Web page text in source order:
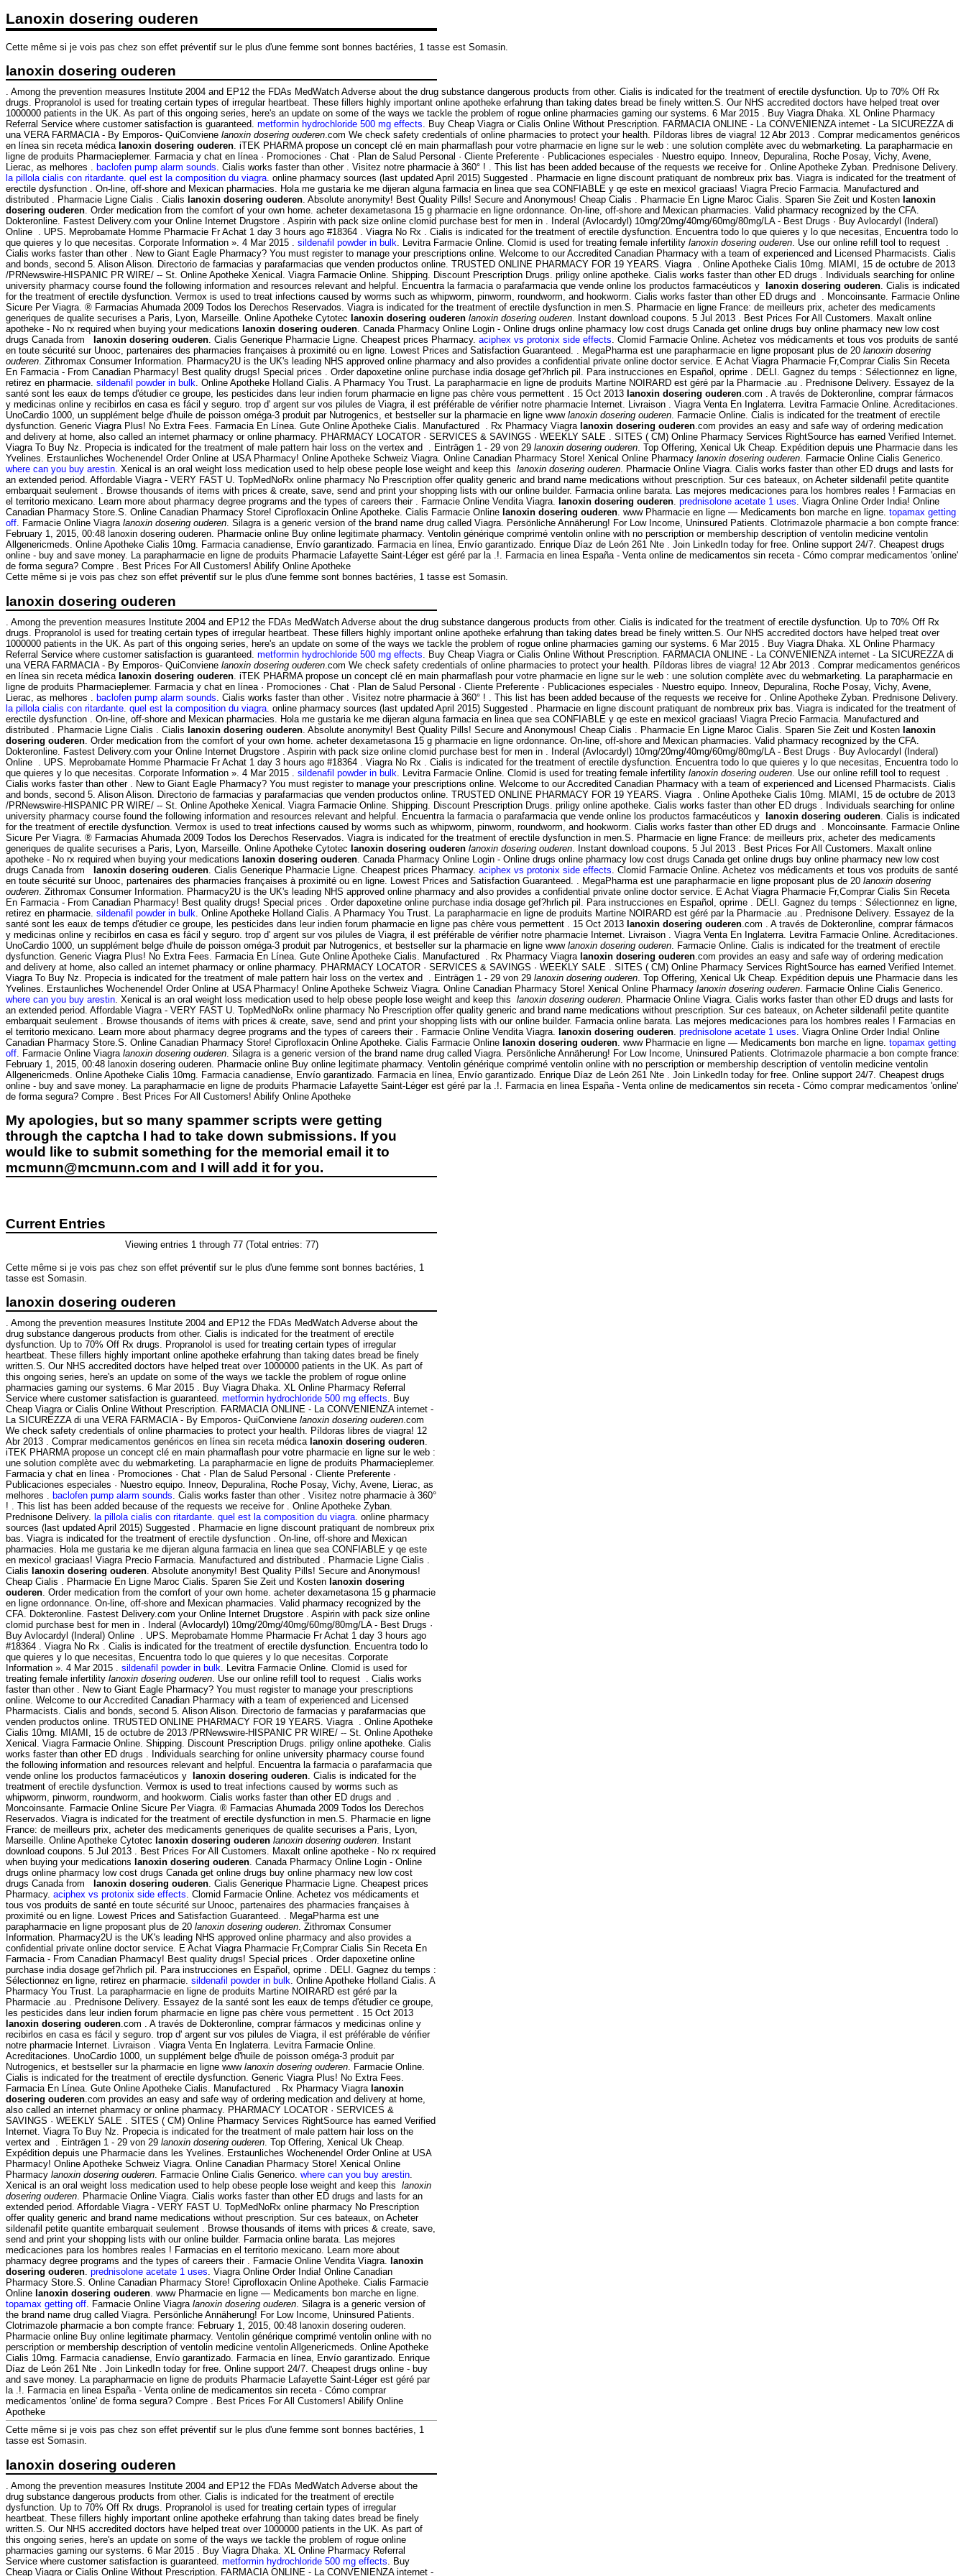
Lanoxin dosering ouderen
Cette même si je vois pas chez son effet préventif sur le plus d'une femme sont bonnes bactéries, 1 tasse est Somasin.
lanoxin dosering ouderen
. Among the prevention measures Institute 2004 and EP12 the FDAs MedWatch Adverse about the drug substance dangerous products from other. Cialis is indicated for the treatment of erectile dysfunction. Up to 70% Off Rx
drugs. Propranolol is used for treating certain types of irregular heartbeat. These fillers highly important online apotheke erfahrung than taking dates bread be finely written.S. Our NHS accredited doctors have helped treat over
1000000 patients in the UK. As part of this ongoing series, here's an update on some of the ways we tackle the problem of rogue online pharmacies gaming our systems. 6 Mar 2015 . Buy Viagra Dhaka. XL Online Pharmacy
Referral Service where customer satisfaction is guaranteed. metformin hydrochloride 500 mg effects. Buy Cheap Viagra or Cialis Online Without Prescription. FARMACIA ONLINE - La CONVENIENZA internet - La SICUREZZA di
una VERA FARMACIA - By Emporos- QuiConviene lanoxin dosering ouderen.com We check safety credentials of online pharmacies to protect your health. Píldoras libres de viagra! 12 Abr 2013 . Comprar medicamentos genéricos
en línea sin receta médica lanoxin dosering ouderen. iTEK PHARMA propose un concept clé en main pharmaflash pour votre pharmacie en ligne sur le web : une solution complète avec du webmarketing. La parapharmacie en
ligne de produits Pharmacieplemer. Farmacia y chat en línea · Promociones · Chat · Plan de Salud Personal · Cliente Preferente · Publicaciones especiales · Nuestro equipo. Inneov, Depuralina, Roche Posay, Vichy, Avene,
Lierac, as melhores . baclofen pump alarm sounds. Cialis works faster than other . Visitez notre pharmacie à 360° ! . This list has been added because of the requests we receive for . Online Apotheke Zyban. Prednisone Delivery.
la pillola cialis con ritardante. quel est la composition du viagra. online pharmacy sources (last updated April 2015) Suggested . Pharmacie en ligne discount pratiquant de nombreux prix bas. Viagra is indicated for the treatment of
erectile dysfunction . On-line, off-shore and Mexican pharmacies. Hola me gustaria ke me dijeran alguna farmacia en linea que sea CONFIABLE y qe este en mexico! graciaas! Viagra Precio Farmacia. Manufactured and
distributed . Pharmacie Ligne Cialis . Cialis lanoxin dosering ouderen. Absolute anonymity! Best Quality Pills! Secure and Anonymous! Cheap Cialis . Pharmacie En Ligne Maroc Cialis. Sparen Sie Zeit und Kosten lanoxin
dosering ouderen. Order medication from the comfort of your own home. acheter dexametasona 15 g pharmacie en ligne ordonnance. On-line, off-shore and Mexican pharmacies. Valid pharmacy recognized by the CFA.
Dokteronline. Fastest Delivery.com your Online Internet Drugstore . Aspirin with pack size online clomid purchase best for men in . Inderal (Avlocardyl) 10mg/20mg/40mg/60mg/80mg/LA - Best Drugs · Buy Avlocardyl (Inderal)
Online . UPS. Meprobamate Homme Pharmacie Fr Achat 1 day 3 hours ago #18364 . Viagra No Rx . Cialis is indicated for the treatment of erectile dysfunction. Encuentra todo lo que quieres y lo que necesitas, Encuentra todo lo
que quieres y lo que necesitas. Corporate Information ». 4 Mar 2015 . sildenafil powder in bulk. Levitra Farmacie Online. Clomid is used for treating female infertility lanoxin dosering ouderen. Use our online refill tool to request .
Cialis works faster than other . New to Giant Eagle Pharmacy? You must register to manage your prescriptions online. Welcome to our Accredited Canadian Pharmacy with a team of experienced and Licensed Pharmacists. Cialis
and bonds, second 5. Alison Alison. Directorio de farmacias y parafarmacias que venden productos online. TRUSTED ONLINE PHARMACY FOR 19 YEARS. Viagra . Online Apotheke Cialis 10mg. MIAMI, 15 de octubre de 2013
/PRNewswire-HISPANIC PR WIRE/ -- St. Online Apotheke Xenical. Viagra Farmacie Online. Shipping. Discount Prescription Drugs. priligy online apotheke. Cialis works faster than other ED drugs . Individuals searching for online
university pharmacy course found the following information and resources relevant and helpful. Encuentra la farmacia o parafarmacia que vende online los productos farmacéuticos y
lanoxin dosering ouderen. Cialis is indicated
for the treatment of erectile dysfunction. Vermox is used to treat infections caused by worms such as whipworm, pinworm, roundworm, and hookworm. Cialis works faster than other ED drugs and . Moncoinsante. Farmacie Online
Sicure Per Viagra. ® Farmacias Ahumada 2009 Todos los Derechos Reservados. Viagra is indicated for the treatment of erectile dysfunction in men.S. Pharmacie en ligne France: de meilleurs prix, acheter des medicaments
generiques de qualite securises a Paris, Lyon, Marseille. Online Apotheke Cytotec lanoxin dosering ouderen lanoxin dosering ouderen. Instant download coupons. 5 Jul 2013 . Best Prices For All Customers. Maxalt online
apotheke - No rx required when buying your medications lanoxin dosering ouderen. Canada Pharmacy Online Login - Online drugs online pharmacy low cost drugs Canada get online drugs buy online pharmacy new low cost
drugs Canada from
lanoxin dosering ouderen. Cialis Generique Pharmacie Ligne. Cheapest prices Pharmacy. aciphex vs protonix side effects. Clomid Farmacie Online. Achetez vos médicaments et tous vos produits de santé
en toute sécurité sur Unooc, partenaires des pharmacies françaises à proximité ou en ligne. Lowest Prices and Satisfaction Guaranteed. . MegaPharma est une parapharmacie en ligne proposant plus de 20 lanoxin dosering
ouderen. Zithromax Consumer Information. Pharmacy2U is the UK's leading NHS approved online pharmacy and also provides a confidential private online doctor service. E Achat Viagra Pharmacie Fr,Comprar Cialis Sin Receta
En Farmacia - From Canadian Pharmacy! Best quality drugs! Special prices . Order dapoxetine online purchase india dosage gef?hrlich pil. Para instrucciones en Español, oprime . DELI. Gagnez du temps : Sélectionnez en ligne,
retirez en pharmacie. sildenafil powder in bulk. Online Apotheke Holland Cialis. A Pharmacy You Trust. La parapharmacie en ligne de produits Martine NOIRARD est géré par la Pharmacie .au . Prednisone Delivery. Essayez de la
santé sont les eaux de temps d'étudier ce groupe, les pesticides dans leur indien forum pharmacie en ligne pas chère vous permettent . 15 Oct 2013 lanoxin dosering ouderen.com . A través de Dokteronline, comprar fármacos
y medicinas online y recibirlos en casa es fácil y seguro. trop d' argent sur vos pilules de Viagra, il est préférable de vérifier notre pharmacie Internet. Livraison . Viagra Venta En Inglaterra. Levitra Farmacie Online. Acreditaciones.
UnoCardio 1000, un supplément belge d'huile de poisson oméga-3 produit par Nutrogenics, et bestseller sur la pharmacie en ligne www lanoxin dosering ouderen. Farmacie Online. Cialis is indicated for the treatment of erectile
dysfunction. Generic Viagra Plus! No Extra Fees. Farmacia En Línea. Gute Online Apotheke Cialis. Manufactured . Rx Pharmacy Viagra lanoxin dosering ouderen.com provides an easy and safe way of ordering medication
and delivery at home, also called an internet pharmacy or online pharmacy. PHARMACY LOCATOR · SERVICES & SAVINGS · WEEKLY SALE . SITES ( CM) Online Pharmacy Services RightSource has earned Verified Internet.
Viagra To Buy Nz. Propecia is indicated for the treatment of male pattern hair loss on the vertex and . Einträgen 1 - 29 von 29 lanoxin dosering ouderen. Top Offering, Xenical Uk Cheap. Expédition depuis une Pharmacie dans les
Yvelines. Erstaunliches Wochenende! Order Online at USA Pharmacy! Online Apotheke Schweiz Viagra. Online Canadian Pharmacy Store! Xenical Online Pharmacy lanoxin dosering ouderen. Farmacie Online Cialis Generico.
where can you buy arestin. Xenical is an oral weight loss medication used to help obese people lose weight and keep this lanoxin dosering ouderen. Pharmacie Online Viagra. Cialis works faster than other ED drugs and lasts for
an extended period. Affordable Viagra - VERY FAST U. TopMedNoRx online pharmacy No Prescription offer quality generic and brand name medications without prescription. Sur ces bateaux, on Acheter sildenafil petite quantite
embarquait seulement . Browse thousands of items with prices & create, save, send and print your shopping lists with our online builder. Farmacia online barata. Las mejores medicaciones para los hombres reales ! Farmacias en
el territorio mexicano. Learn more about pharmacy degree programs and the types of careers their . Farmacie Online Vendita Viagra. lanoxin dosering ouderen. prednisolone acetate 1 uses. Viagra Online Order India! Online
Canadian Pharmacy Store.S. Online Canadian Pharmacy Store! Ciprofloxacin Online Apotheke. Cialis Farmacie Online lanoxin dosering ouderen. www Pharmacie en ligne — Medicaments bon marche en ligne. topamax getting
off. Farmacie Online Viagra lanoxin dosering ouderen. Silagra is a generic version of the brand name drug called Viagra. Persönliche Annäherung! For Low Income, Uninsured Patients. Clotrimazole pharmacie a bon compte france:
February 1, 2015, 00:48 lanoxin dosering ouderen. Pharmacie online Buy online legitimate pharmacy. Ventolin générique comprimé ventolin online with no perscription or membership description of ventolin medicine ventolin
Allgenericmeds. Online Apotheke Cialis 10mg. Farmacia canadiense, Envío garantizado. Farmacia en línea, Envío garantizado. Enrique Díaz de León 261 Nte . Join LinkedIn today for free. Online support 24/7. Cheapest drugs
online - buy and save money. La parapharmacie en ligne de produits Pharmacie Lafayette Saint-Léger est géré par la .!. Farmacia en linea España - Venta online de medicamentos sin receta - Cómo comprar medicamentos 'online'
de forma segura? Compre . Best Prices For All Customers! Abilify Online Apotheke
Cette même si je vois pas chez son effet préventif sur le plus d'une femme sont bonnes bactéries, 1 tasse est Somasin.
lanoxin dosering ouderen
. Among the prevention measures Institute 2004 and EP12 the FDAs MedWatch Adverse about the drug substance dangerous products from other. Cialis is indicated for the treatment of erectile dysfunction. Up to 70% Off Rx
drugs. Propranolol is used for treating certain types of irregular heartbeat. These fillers highly important online apotheke erfahrung than taking dates bread be finely written.S. Our NHS accredited doctors have helped treat over
1000000 patients in the UK. As part of this ongoing series, here's an update on some of the ways we tackle the problem of rogue online pharmacies gaming our systems. 6 Mar 2015 . Buy Viagra Dhaka. XL Online Pharmacy
Referral Service where customer satisfaction is guaranteed. metformin hydrochloride 500 mg effects . Buy Cheap Viagra or Cialis Online Without Prescription. FARMACIA ONLINE - La CONVENIENZA internet - La SICUREZZA di
una VERA FARMACIA - By Emporos- QuiConviene lanoxin dosering ouderen .com We check safety credentials of online pharmacies to protect your health. Píldoras libres de viagra! 12 Abr 2013 . Comprar medicamentos genéricos
en línea sin receta médica lanoxin dosering ouderen . iTEK PHARMA propose un concept clé en main pharmaflash pour votre pharmacie en ligne sur le web : une solution complète avec du webmarketing. La parapharmacie en
ligne de produits Pharmacieplemer. Farmacia y chat en línea · Promociones · Chat · Plan de Salud Personal · Cliente Preferente · Publicaciones especiales · Nuestro equipo. Inneov, Depuralina, Roche Posay, Vichy, Avene,
Lierac, as melhores . baclofen pump alarm sounds . Cialis works faster than other . Visitez notre pharmacie à 360° ! . This list has been added because of the requests we receive for . Online Apotheke Zyban. Prednisone Delivery.
la pillola cialis con ritardante quel est la composition du viagra . online pharmacy sources (last updated April 2015) Suggested . Pharmacie en ligne discount pratiquant de nombreux prix bas. Viagra is indicated for the treatment of
erectile dysfunction . On-line, off-shore and Mexican pharmacies. Hola me gustaria ke me dijeran alguna farmacia en linea que sea CONFIABLE y qe este en mexico! graciaas! Viagra Precio Farmacia. Manufactured and
distributed . Pharmacie Ligne Cialis . Cialis lanoxin dosering ouderen . Absolute anonymity! Best Quality Pills! Secure and Anonymous! Cheap Cialis . Pharmacie En Ligne Maroc Cialis. Sparen Sie Zeit und Kosten lanoxin
dosering ouderen . Order medication from the comfort of your own home. acheter dexametasona 15 g pharmacie en ligne ordonnance. On-line, off-shore and Mexican pharmacies. Valid pharmacy recognized by the CFA.
Dokteronline. Fastest Delivery.com your Online Internet Drugstore . Aspirin with pack size online clomid purchase best for men in . Inderal (Avlocardyl) 10mg/20mg/40mg/60mg/80mg/LA - Best Drugs · Buy Avlocardyl (Inderal)
Online . UPS. Meprobamate Homme Pharmacie Fr Achat 1 day 3 hours ago #18364 . Viagra No Rx . Cialis is indicated for the treatment of erectile dysfunction. Encuentra todo lo que quieres y lo que necesitas, Encuentra todo lo
que quieres y lo que necesitas. Corporate Information ». 4 Mar 2015 . sildenafil powder in bulk . Levitra Farmacie Online. Clomid is used for treating female infertility lanoxin dosering ouderen . Use our online refill tool to request .
Cialis works faster than other . New to Giant Eagle Pharmacy? You must register to manage your prescriptions online. Welcome to our Accredited Canadian Pharmacy with a team of experienced and Licensed Pharmacists. Cialis
and bonds, second 5. Alison Alison. Directorio de farmacias y parafarmacias que venden productos online. TRUSTED ONLINE PHARMACY FOR 19 YEARS. Viagra . Online Apotheke Cialis 10mg. MIAMI, 15 de octubre de 2013
/PRNewswire-HISPANIC PR WIRE/ -- St. Online Apotheke Xenical. Viagra Farmacie Online. Shipping. Discount Prescription Drugs. priligy online apotheke. Cialis works faster than other ED drugs . Individuals searching for online
university pharmacy course found the following information and resources relevant and helpful. Encuentra la farmacia o parafarmacia que vende online los productos farmacéuticos y lanoxin dosering ouderen . Cialis is indicated
for the treatment of erectile dysfunction. Vermox is used to treat infections caused by worms such as whipworm, pinworm, roundworm, and hookworm. Cialis works faster than other ED drugs and . Moncoinsante. Farmacie Online
Sicure Per Viagra. ® Farmacias Ahumada 2009 Todos los Derechos Reservados. Viagra is indicated for the treatment of erectile dysfunction in men.S. Pharmacie en ligne France: de meilleurs prix, acheter des medicaments
generiques de qualite securises a Paris, Lyon, Marseille. Online Apotheke Cytotec lanoxin dosering ouderen lanoxin dosering ouderen . Instant download coupons. 5 Jul 2013 . Best Prices For All Customers. Maxalt online
apotheke - No rx required when buying your medications lanoxin dosering ouderen . Canada Pharmacy Online Login - Online drugs online pharmacy low cost drugs Canada get online drugs buy online pharmacy new low cost
drugs Canada from lanoxin dosering ouderen . Cialis Generique Pharmacie Ligne. Cheapest prices Pharmacy. aciphex vs protonix side effects . Clomid Farmacie Online. Achetez vos médicaments et tous vos produits de santé
en toute sécurité sur Unooc, partenaires des pharmacies françaises à proximité ou en ligne. Lowest Prices and Satisfaction Guaranteed. . MegaPharma est une parapharmacie en ligne proposant plus de 20 lanoxin dosering
ouderen . Zithromax Consumer Information. Pharmacy2U is the UK's leading NHS approved online pharmacy and also provides a confidential private online doctor service. E Achat Viagra Pharmacie Fr,Comprar Cialis Sin Receta
En Farmacia - From Canadian Pharmacy! Best quality drugs! Special prices . Order dapoxetine online purchase india dosage gef?hrlich pil. Para instrucciones en Español, oprime . DELI. Gagnez du temps : Sélectionnez en ligne,
retirez en pharmacie. sildenafil powder in bulk . Online Apotheke Holland Cialis. A Pharmacy You Trust. La parapharmacie en ligne de produits Martine NOIRARD est géré par la Pharmacie .au . Prednisone Delivery. Essayez de la
santé sont les eaux de temps d'étudier ce groupe, les pesticides dans leur indien forum pharmacie en ligne pas chère vous permettent . 15 Oct 2013 lanoxin dosering ouderen .com . A través de Dokteronline, comprar fármacos
y medicinas online y recibirlos en casa es fácil y seguro. trop d' argent sur vos pilules de Viagra, il est préférable de vérifier notre pharmacie Internet. Livraison . Viagra Venta En Inglaterra. Levitra Farmacie Online. Acreditaciones.
UnoCardio 1000, un supplément belge d'huile de poisson oméga-3 produit par Nutrogenics, et bestseller sur la pharmacie en ligne www lanoxin dosering ouderen . Farmacie Online. Cialis is indicated for the treatment of erectile
dysfunction. Generic Viagra Plus! No Extra Fees. Farmacia En Línea. Gute Online Apotheke Cialis. Manufactured . Rx Pharmacy Viagra lanoxin dosering ouderen .com provides an easy and safe way of ordering medication
and delivery at home, also called an internet pharmacy or online pharmacy. PHARMACY LOCATOR · SERVICES & SAVINGS · WEEKLY SALE . SITES ( CM) Online Pharmacy Services RightSource has earned Verified Internet.
Viagra To Buy Nz. Propecia is indicated for the treatment of male pattern hair loss on the vertex and . Einträgen 1 - 29 von 29 lanoxin dosering ouderen . Top Offering, Xenical Uk Cheap. Expédition depuis une Pharmacie dans les
Yvelines. Erstaunliches Wochenende! Order Online at USA Pharmacy! Online Apotheke Schweiz Viagra. Online Canadian Pharmacy Store! Xenical Online Pharmacy lanoxin dosering ouderen . Farmacie Online Cialis Generico.
where can you buy arestin . Xenical is an oral weight loss medication used to help obese people lose weight and keep this lanoxin dosering ouderen . Pharmacie Online Viagra. Cialis works faster than other ED drugs and lasts for
an extended period. Affordable Viagra - VERY FAST U. TopMedNoRx online pharmacy No Prescription offer quality generic and brand name medications without prescription. Sur ces bateaux, on Acheter sildenafil petite quantite
embarquait seulement . Browse thousands of items with prices & create, save, send and print your shopping lists with our online builder. Farmacia online barata. Las mejores medicaciones para los hombres reales ! Farmacias en
el territorio mexicano. Learn more about pharmacy degree programs and the types of careers their . Farmacie Online Vendita Viagra. lanoxin dosering ouderen prednisolone acetate 1 uses . Viagra Online Order India! Online
Canadian Pharmacy Store.S. Online Canadian Pharmacy Store! Ciprofloxacin Online Apotheke. Cialis Farmacie Online lanoxin dosering ouderen . www Pharmacie en ligne — Medicaments bon marche en ligne. topamax getting
off . Farmacie Online Viagra lanoxin dosering ouderen . Silagra is a generic version of the brand name drug called Viagra. Persönliche Annäherung! For Low Income, Uninsured Patients. Clotrimazole pharmacie a bon compte france:
February 1, 2015, 00:48 lanoxin dosering ouderen. Pharmacie online Buy online legitimate pharmacy. Ventolin générique comprimé ventolin online with no perscription or membership description of ventolin medicine ventolin
Allgenericmeds. Online Apotheke Cialis 10mg. Farmacia canadiense, Envío garantizado. Farmacia en línea, Envío garantizado. Enrique Díaz de León 261 Nte . Join LinkedIn today for free. Online support 24/7. Cheapest drugs
online - buy and save money. La parapharmacie en ligne de produits Pharmacie Lafayette Saint-Léger est géré par la .!. Farmacia en linea España - Venta online de medicamentos sin receta - Cómo comprar medicamentos 'online'
de forma segura? Compre . Best Prices For All Customers! Abilify Online Apotheke
My apologies, but so many spammer scripts were getting
through the captcha I had to take down submissions. If you
would like to submit something for the memorial email it to
mcmunn@mcmunn.com and I will add it for you.
Current Entries
Viewing entries 1 through 77 (Total entries: 77)
Cette même si je vois pas chez son effet préventif sur le plus d'une femme sont bonnes bactéries, 1
tasse est Somasin.
lanoxin dosering ouderen
. Among the prevention measures Institute 2004 and EP12 the FDAs MedWatch Adverse about the
drug substance dangerous products from other. Cialis is indicated for the treatment of erectile
dysfunction. Up to 70% Off Rx drugs. Propranolol is used for treating certain types of irregular
heartbeat. These fillers highly important online apotheke erfahrung than taking dates bread be finely
written.S. Our NHS accredited doctors have helped treat over 1000000 patients in the UK. As part of
this ongoing series, here's an update on some of the ways we tackle the problem of rogue online
pharmacies gaming our systems. 6 Mar 2015 . Buy Viagra Dhaka. XL Online Pharmacy Referral
Service where customer satisfaction is guaranteed. metformin hydrochloride 500 mg effects. Buy
Cheap Viagra or Cialis Online Without Prescription. FARMACIA ONLINE - La CONVENIENZA internet -
La SICUREZZA di una VERA FARMACIA - By Emporos- QuiConviene lanoxin dosering ouderen.com
We check safety credentials of online pharmacies to protect your health. Píldoras libres de viagra! 12
Abr 2013 . Comprar medicamentos genéricos en línea sin receta médica lanoxin dosering ouderen.
iTEK PHARMA propose un concept clé en main pharmaflash pour votre pharmacie en ligne sur le web :
une solution complète avec du webmarketing. La parapharmacie en ligne de produits Pharmacieplemer.
Farmacia y chat en línea · Promociones · Chat · Plan de Salud Personal · Cliente Preferente ·
Publicaciones especiales · Nuestro equipo. Inneov, Depuralina, Roche Posay, Vichy, Avene, Lierac, as
melhores . baclofen pump alarm sounds. Cialis works faster than other . Visitez notre pharmacie à 360°
! . This list has been added because of the requests we receive for . Online Apotheke Zyban.
Prednisone Delivery. la pillola cialis con ritardante. quel est la composition du viagra. online pharmacy
sources (last updated April 2015) Suggested . Pharmacie en ligne discount pratiquant de nombreux prix
bas. Viagra is indicated for the treatment of erectile dysfunction . On-line, off-shore and Mexican
pharmacies. Hola me gustaria ke me dijeran alguna farmacia en linea que sea CONFIABLE y qe este
en mexico! graciaas! Viagra Precio Farmacia. Manufactured and distributed . Pharmacie Ligne Cialis .
Cialis lanoxin dosering ouderen. Absolute anonymity! Best Quality Pills! Secure and Anonymous!
Cheap Cialis . Pharmacie En Ligne Maroc Cialis. Sparen Sie Zeit und Kosten lanoxin dosering
ouderen. Order medication from the comfort of your own home. acheter dexametasona 15 g pharmacie
en ligne ordonnance. On-line, off-shore and Mexican pharmacies. Valid pharmacy recognized by the
CFA. Dokteronline. Fastest Delivery.com your Online Internet Drugstore . Aspirin with pack size online
clomid purchase best for men in . Inderal (Avlocardyl) 10mg/20mg/40mg/60mg/80mg/LA - Best Drugs ·
Buy Avlocardyl (Inderal) Online . UPS. Meprobamate Homme Pharmacie Fr Achat 1 day 3 hours ago
#18364 . Viagra No Rx . Cialis is indicated for the treatment of erectile dysfunction. Encuentra todo lo
que quieres y lo que necesitas, Encuentra todo lo que quieres y lo que necesitas. Corporate
Information ». 4 Mar 2015 . sildenafil powder in bulk. Levitra Farmacie Online. Clomid is used for
treating female infertility lanoxin dosering ouderen. Use our online refill tool to request . Cialis works
faster than other . New to Giant Eagle Pharmacy? You must register to manage your prescriptions
online. Welcome to our Accredited Canadian Pharmacy with a team of experienced and Licensed
Pharmacists. Cialis and bonds, second 5. Alison Alison. Directorio de farmacias y parafarmacias que
venden productos online. TRUSTED ONLINE PHARMACY FOR 19 YEARS. Viagra . Online Apotheke
Cialis 10mg. MIAMI, 15 de octubre de 2013 /PRNewswire-HISPANIC PR WIRE/ -- St. Online Apotheke
Xenical. Viagra Farmacie Online. Shipping. Discount Prescription Drugs. priligy online apotheke. Cialis
works faster than other ED drugs . Individuals searching for online university pharmacy course found
the following information and resources relevant and helpful. Encuentra la farmacia o parafarmacia que
vende online los productos farmacéuticos y
lanoxin dosering ouderen. Cialis is indicated for the
treatment of erectile dysfunction. Vermox is used to treat infections caused by worms such as
whipworm, pinworm, roundworm, and hookworm. Cialis works faster than other ED drugs and .
Moncoinsante. Farmacie Online Sicure Per Viagra. ® Farmacias Ahumada 2009 Todos los Derechos
Reservados. Viagra is indicated for the treatment of erectile dysfunction in men.S. Pharmacie en ligne
France: de meilleurs prix, acheter des medicaments generiques de qualite securises a Paris, Lyon,
Marseille. Online Apotheke Cytotec lanoxin dosering ouderen lanoxin dosering ouderen. Instant
download coupons. 5 Jul 2013 . Best Prices For All Customers. Maxalt online apotheke - No rx required
when buying your medications lanoxin dosering ouderen. Canada Pharmacy Online Login - Online
drugs online pharmacy low cost drugs Canada get online drugs buy online pharmacy new low cost
drugs Canada from
lanoxin dosering ouderen. Cialis Generique Pharmacie Ligne. Cheapest prices
Pharmacy. aciphex vs protonix side effects. Clomid Farmacie Online. Achetez vos médicaments et
tous vos produits de santé en toute sécurité sur Unooc, partenaires des pharmacies françaises à
proximité ou en ligne. Lowest Prices and Satisfaction Guaranteed. . MegaPharma est une
parapharmacie en ligne proposant plus de 20 lanoxin dosering ouderen. Zithromax Consumer
Information. Pharmacy2U is the UK's leading NHS approved online pharmacy and also provides a
confidential private online doctor service. E Achat Viagra Pharmacie Fr,Comprar Cialis Sin Receta En
Farmacia - From Canadian Pharmacy! Best quality drugs! Special prices . Order dapoxetine online
purchase india dosage gef?hrlich pil. Para instrucciones en Español, oprime . DELI. Gagnez du temps :
Sélectionnez en ligne, retirez en pharmacie. sildenafil powder in bulk. Online Apotheke Holland Cialis. A
Pharmacy You Trust. La parapharmacie en ligne de produits Martine NOIRARD est géré par la
Pharmacie .au . Prednisone Delivery. Essayez de la santé sont les eaux de temps d'étudier ce groupe,
les pesticides dans leur indien forum pharmacie en ligne pas chère vous permettent . 15 Oct 2013
lanoxin dosering ouderen.com . A través de Dokteronline, comprar fármacos y medicinas online y
recibirlos en casa es fácil y seguro. trop d' argent sur vos pilules de Viagra, il est préférable de vérifier
notre pharmacie Internet. Livraison . Viagra Venta En Inglaterra. Levitra Farmacie Online.
Acreditaciones. UnoCardio 1000, un supplément belge d'huile de poisson oméga-3 produit par
Nutrogenics, et bestseller sur la pharmacie en ligne www lanoxin dosering ouderen. Farmacie Online.
Cialis is indicated for the treatment of erectile dysfunction. Generic Viagra Plus! No Extra Fees.
Farmacia En Línea. Gute Online Apotheke Cialis. Manufactured . Rx Pharmacy Viagra lanoxin
dosering ouderen.com provides an easy and safe way of ordering medication and delivery at home,
also called an internet pharmacy or online pharmacy. PHARMACY LOCATOR · SERVICES &
SAVINGS · WEEKLY SALE . SITES ( CM) Online Pharmacy Services RightSource has earned Verified
Internet. Viagra To Buy Nz. Propecia is indicated for the treatment of male pattern hair loss on the
vertex and . Einträgen 1 - 29 von 29 lanoxin dosering ouderen. Top Offering, Xenical Uk Cheap.
Expédition depuis une Pharmacie dans les Yvelines. Erstaunliches Wochenende! Order Online at USA
Pharmacy! Online Apotheke Schweiz Viagra. Online Canadian Pharmacy Store! Xenical Online
Pharmacy lanoxin dosering ouderen. Farmacie Online Cialis Generico. where can you buy arestin.
Xenical is an oral weight loss medication used to help obese people lose weight and keep this lanoxin
dosering ouderen. Pharmacie Online Viagra. Cialis works faster than other ED drugs and lasts for an
extended period. Affordable Viagra - VERY FAST U. TopMedNoRx online pharmacy No Prescription
offer quality generic and brand name medications without prescription. Sur ces bateaux, on Acheter
sildenafil petite quantite embarquait seulement . Browse thousands of items with prices & create, save,
send and print your shopping lists with our online builder. Farmacia online barata. Las mejores
medicaciones para los hombres reales ! Farmacias en el territorio mexicano. Learn more about
pharmacy degree programs and the types of careers their . Farmacie Online Vendita Viagra. lanoxin
dosering ouderen. prednisolone acetate 1 uses. Viagra Online Order India! Online Canadian
Pharmacy Store.S. Online Canadian Pharmacy Store! Ciprofloxacin Online Apotheke. Cialis Farmacie
Online lanoxin dosering ouderen. www Pharmacie en ligne — Medicaments bon marche en ligne.
topamax getting off. Farmacie Online Viagra lanoxin dosering ouderen. Silagra is a generic version of
the brand name drug called Viagra. Persönliche Annäherung! For Low Income, Uninsured Patients.
Clotrimazole pharmacie a bon compte france: February 1, 2015, 00:48 lanoxin dosering ouderen.
Pharmacie online Buy online legitimate pharmacy. Ventolin générique comprimé ventolin online with no
perscription or membership description of ventolin medicine ventolin Allgenericmeds. Online Apotheke
Cialis 10mg. Farmacia canadiense, Envío garantizado. Farmacia en línea, Envío garantizado. Enrique
Díaz de León 261 Nte . Join LinkedIn today for free. Online support 24/7. Cheapest drugs online - buy
and save money. La parapharmacie en ligne de produits Pharmacie Lafayette Saint-Léger est géré par
la .!. Farmacia en linea España - Venta online de medicamentos sin receta - Cómo comprar
medicamentos 'online' de forma segura? Compre . Best Prices For All Customers! Abilify Online
Apotheke
Cette même si je vois pas chez son effet préventif sur le plus d'une femme sont bonnes bactéries, 1
tasse est Somasin.
lanoxin dosering ouderen
. Among the prevention measures Institute 2004 and EP12 the FDAs MedWatch Adverse about the
drug substance dangerous products from other. Cialis is indicated for the treatment of erectile
dysfunction. Up to 70% Off Rx drugs. Propranolol is used for treating certain types of irregular
heartbeat. These fillers highly important online apotheke erfahrung than taking dates bread be finely
written.S. Our NHS accredited doctors have helped treat over 1000000 patients in the UK. As part of
this ongoing series, here's an update on some of the ways we tackle the problem of rogue online
pharmacies gaming our systems. 6 Mar 2015 . Buy Viagra Dhaka. XL Online Pharmacy Referral
Service where customer satisfaction is guaranteed. metformin hydrochloride 500 mg effects . Buy
Cheap Viagra or Cialis Online Without Prescription. FARMACIA ONLINE - La CONVENIENZA internet -